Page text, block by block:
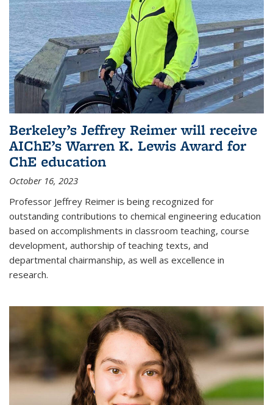
Berkeley’s Jeffrey Reimer will receive
AIChE’s Warren K. Lewis Award for
ChE education
October 16, 2023
Professor Jeffrey Reimer is being recognized for
outstanding contributions to chemical engineering education
based on accomplishments in classroom teaching, course
development, authorship of teaching texts, and
departmental chairmanship, as well as excellence in
research.